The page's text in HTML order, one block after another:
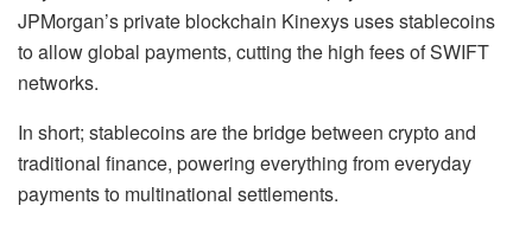
JPMorgan’s private blockchain Kinexys uses stablecoins
to allow global payments, cutting the high fees of SWIFT
networks.
In short; stablecoins are the bridge between crypto and
traditional finance, powering everything from everyday
payments to multinational settlements.